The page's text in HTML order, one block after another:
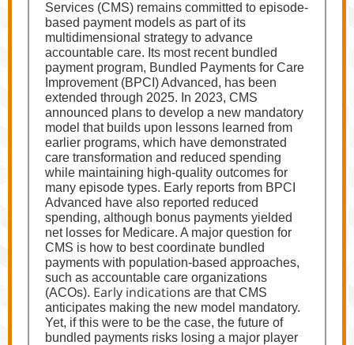
Services (CMS) remains committed to episode-
based payment models as part of its
multidimensional strategy to advance
accountable care. Its most recent bundled
payment program, Bundled Payments for Care
Improvement (BPCI) Advanced, has been
extended through 2025. In 2023, CMS
announced plans to develop a new mandatory
model that builds upon lessons learned from
earlier programs, which have demonstrated
care transformation and reduced spending
while maintaining high-quality outcomes for
many episode types. Early reports from BPCI
Advanced have also reported reduced
spending, although bonus payments yielded
net losses for Medicare. A major question for
CMS is how to best coordinate bundled
payments with population-based approaches,
such as accountable care organizations
(ACOs). Early indications are that CMS
anticipates making the new model mandatory.
Yet, if this were to be the case, the future of
bundled payments risks losing a major player